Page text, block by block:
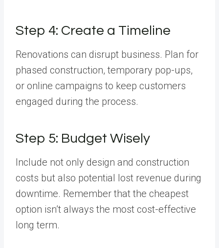
Step 4: Create a Timeline
Renovations can disrupt business. Plan for
phased construction, temporary pop-ups,
or online campaigns to keep customers
engaged during the process.
Step 5: Budget Wisely
Include not only design and construction
costs but also potential lost revenue during
downtime. Remember that the cheapest
option isn’t always the most cost-effective
long term.